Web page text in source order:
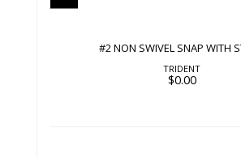
#2 NON SWIVEL SNAP WITH
TRIDENT
$0.00